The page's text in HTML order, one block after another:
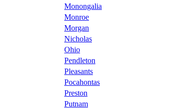
Monongalia
Monroe
Morgan
Nicholas
Ohio
Pendleton
Pleasants
Pocahontas
Preston
Putnam